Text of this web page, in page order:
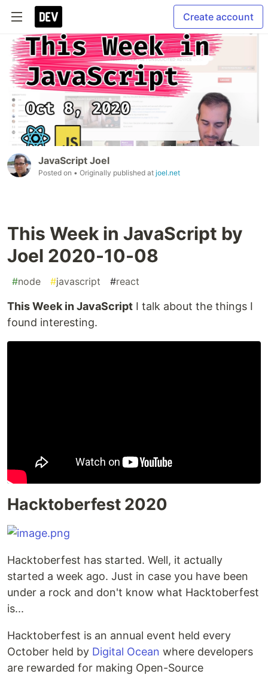
Create account
JavaScript Joel
Posted on • Originally published at joel.net
This Week in JavaScript by
Joel 2020-10-08
#node #javascript #react
This Week in JavaScript I talk about the things I
found interesting.
Hacktoberfest 2020
Hacktoberfest has started. Well, it actually
started a week ago. Just in case you have been
under a rock and don't know what Hacktoberfest
is...
Hacktoberfest is an annual event held every
October held by Digital Ocean where developers
are rewarded for making Open-Source